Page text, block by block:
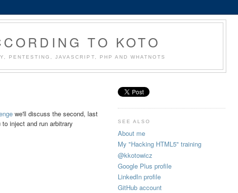
TO KOTO
PENTESTING, JAVASCRIPT, PHP AND WHATNOTS
we'll discuss the second, last
inject and run arbitrary
SEE ALSO
About me
My "Hacking HTML5" training
@kkotowicz
Google Plus profile
LinkedIn profile
GitHub account